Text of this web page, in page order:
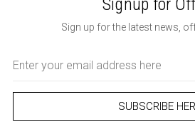
Signup for
Sign up for the latest news,
Address